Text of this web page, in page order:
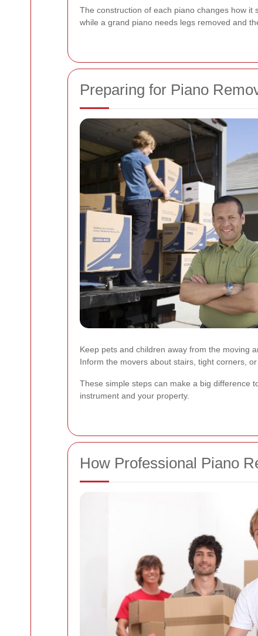
The construction of each piano changes how it
while a grand piano needs legs removed and
Preparing for Piano
Keep pets and children away from the moving
Inform the movers about stairs, tight corners, or
These simple steps can make a big difference
instrument and your property.
How Professional Piano